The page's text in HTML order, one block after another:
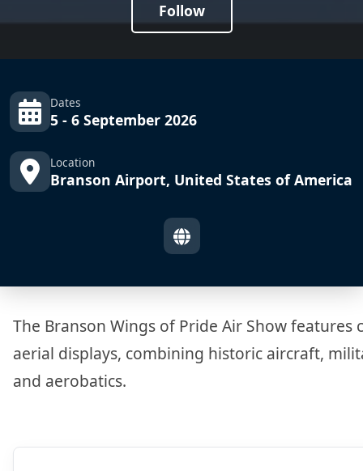
Follow
Dates
5 - 6 September 2026
Location
Branson Airport, United States of America
The Branson Wings of Pride Air Show features
aerial displays, combining historic aircraft,
and aerobatics.